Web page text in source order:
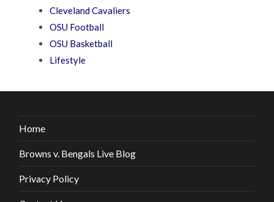
Cleveland Cavaliers
OSU Football
OSU Basketball
Lifestyle
Home
Browns v. Bengals Live Blog
Privacy Policy